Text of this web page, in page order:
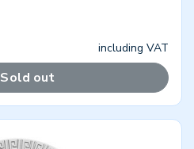
including VAT
Sold out